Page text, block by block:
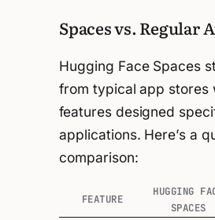
Spaces vs. Regular
Hugging Face Spaces
from typical app stores
features designed
applications. Here’s a
comparison:
FEATURE
HUGGING
SPACES